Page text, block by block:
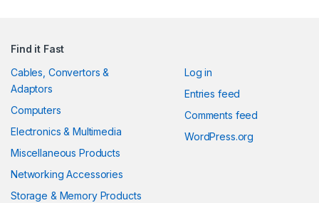
Find it Fast
Cables, Convertors &
Adaptors
Computers
Electronics & Multimedia
Miscellaneous Products
Networking Accessories
Storage & Memory Products
Log in
Entries feed
Comments feed
WordPress.org